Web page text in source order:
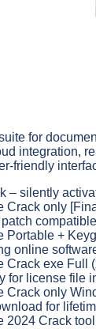
for
integration,
friendly
– silently
Crack only
Portable +
online
Crack exe Full
for license file
Crack only
for
2024 Crack